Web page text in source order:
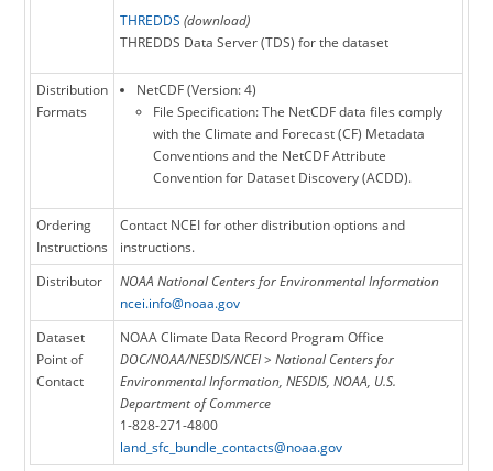
Version 5 also corrects the data for known
errors in time, latitude, and longitude
variables, as well as improves the global and
variable attribute definitions. The dataset is in
the netCDF-4 file format following ACDD and
CF Conventions. The dataset is accompanied
by algorithm documentation, data flow
diagram and source code for the NOAA CDR
Program.
THREDDS (download)
THREDDS Data Server (TDS) for the dataset
Distribution
Formats
NetCDF (Version: 4)
File Specification: The NetCDF data files comply
with the Climate and Forecast (CF) Metadata
Conventions and the NetCDF Attribute
Convention for Dataset Discovery (ACDD).
Ordering
Instructions
Contact NCEI for other distribution options and
instructions.
Distributor
NOAA National Centers for Environmental Information
ncei.info@noaa.gov
Dataset
Point of
Contact
NOAA Climate Data Record Program Office
DOC/NOAA/NESDIS/NCEI > National Centers for
Environmental Information, NESDIS, NOAA, U.S.
Department of Commerce
1-828-271-4800
land_sfc_bundle_contacts@noaa.gov